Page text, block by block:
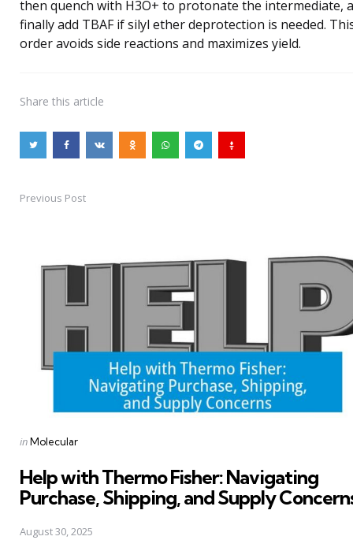
then quench with H3O+ to protonate the intermediate,
finally add TBAF if silyl ether deprotection is needed.
order avoids side reactions and maximizes yield.
Share this article
PostPrevious Post
Posted
inMolecular
Help with Thermo Fisher: Navigating
Purchase, Shipping, and Supply
August 30, 2025